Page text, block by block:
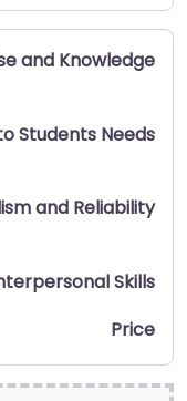
and Knowledge
Students Needs
and Reliability
Skills
Price